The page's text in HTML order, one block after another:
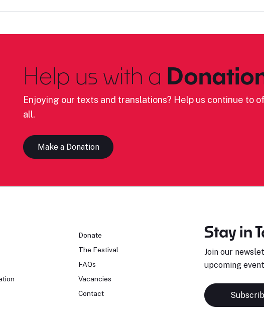
Help us with a
Enjoying our texts and translations? Help us continue to
all.
Make a Donation
Donate
The Festival
FAQs
Vacancies
Contact
Stay in
Join our
upcoming